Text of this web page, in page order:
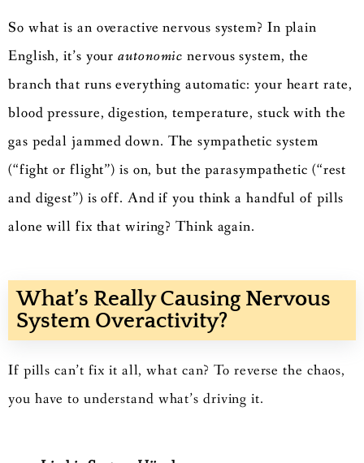
So what is an overactive nervous system? In plain
English, it’s yourautonomic nervous system, the
branch that runs everything automatic: your heart rate,
blood pressure, digestion, temperature, stuck with the
gas pedal jammed down. The sympathetic system
(“fight or flight”) is on, but the parasympathetic (“rest
and digest”) is off. And if you think a handful of pills
alone will fix that wiring? Think again.
What’s Really Causing Nervous
System Overactivity?
If pills can’t fix it all, what can? To reverse the chaos,
you have to understand what’s driving it.